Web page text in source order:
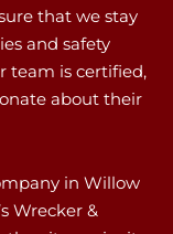
that we stay
and safety
team is certified,
about their
in Willow
Wrecker &